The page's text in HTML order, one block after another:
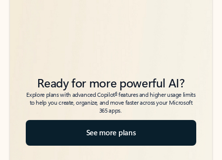
Ready for more powerful AI?
Explore plans with advanced Copilot6features and higher usage limits
to help you create, organize, and move faster across your Microsoft
365 apps.
See more plans